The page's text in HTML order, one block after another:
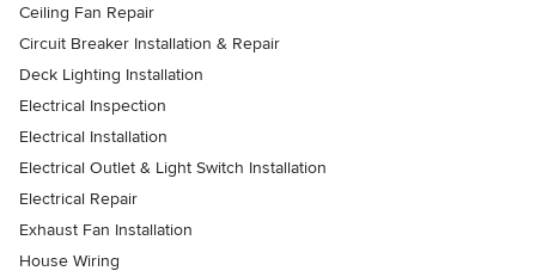
Ceiling Fan Repair
Circuit Breaker Installation & Repair
Deck Lighting Installation
Electrical Inspection
Electrical Installation
Electrical Outlet & Light Switch Installation
Electrical Repair
Exhaust Fan Installation
House Wiring